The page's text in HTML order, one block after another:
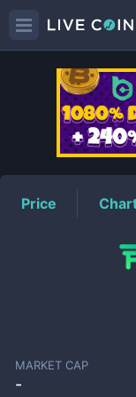
Price
MARKET CAP
-